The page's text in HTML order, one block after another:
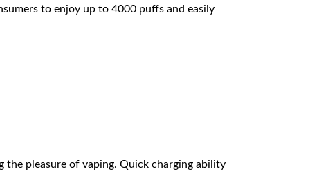
to enjoy up to 4000 puffs and easily
pleasure of vaping. Quick charging ability